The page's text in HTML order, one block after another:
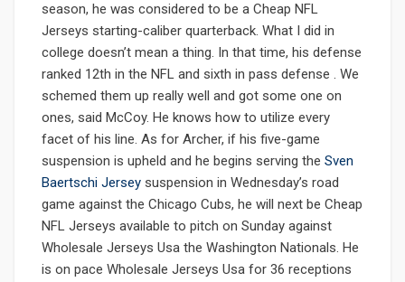
season, he was considered to be a Cheap NFL
Jerseys starting-caliber quarterback. What I did in
college doesn’t mean a thing. In that time, his defense
ranked 12th in the NFL and sixth in pass defense . We
schemed them up really well and got some one on
ones, said McCoy. He knows how to utilize every
facet of his line. As for Archer, if his five-game
suspension is upheld and he begins serving the Sven
Baertschi Jersey suspension in Wednesday’s road
game against the Chicago Cubs, he will next be Cheap
NFL Jerseys available to pitch on Sunday against
Wholesale Jerseys Usa the Washington Nationals. He
is on pace Wholesale Jerseys Usa for 36 receptions